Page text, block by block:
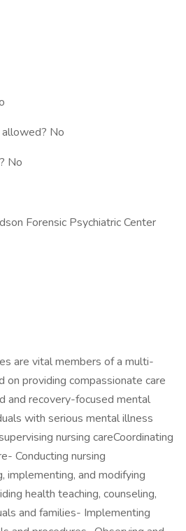
No
No
Forensic Psychiatric Center
are vital members of a multi-
on providing compassionate care
and recovery-focused mental
with serious mental illness
nursing careCoordinating
Conducting nursing
implementing, and modifying
health teaching, counseling,
and families- Implementing